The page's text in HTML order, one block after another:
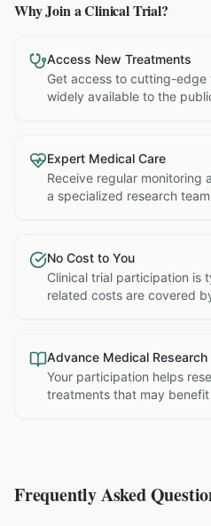
Why Join a Clinical Trial?
Access New Treatments
Get access to cutting-
widely available to the
Expert Medical Care
Receive regular monitoring
a specialized research
No Cost to You
Clinical trial participation
related costs are covered
Advance Medical Research
Your participation helps
treatments that may
Frequently Asked